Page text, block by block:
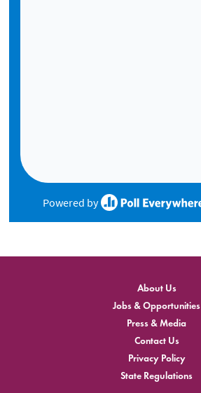
About Us
Jobs & Opportunities
Press & Media
Contact Us
Privacy Policy
State Regulations